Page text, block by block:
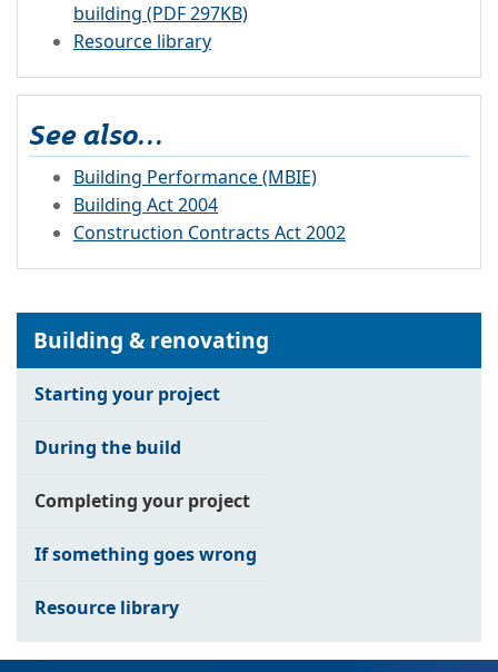
building (PDF 297KB)
Resource library
See also...
Building Performance (MBIE)
Building Act 2004
Construction Contracts Act 2002
Building & renovating
Starting your project
During the build
Completing your project
If something goes wrong
Resource library